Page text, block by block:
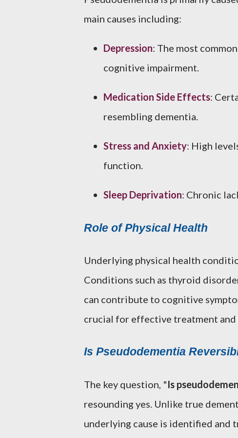
main causes including:
Depression: The most
cognitive impairment.
Medication Side Effects:
resembling dementia.
Stress and Anxiety: High
function.
Sleep Deprivation: Chronic
Role of Physical Health
Underlying physical health
Conditions such as thyroid
can contribute to cognitive
crucial for effective treatment and
Is Pseudodementia
The key question, "Is
resounding yes. Unlike true
underlying cause is identified and